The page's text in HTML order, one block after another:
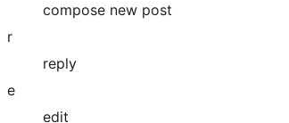
compose new post
r
reply
e
edit